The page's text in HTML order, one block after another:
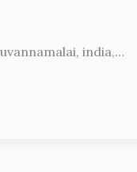
india,…